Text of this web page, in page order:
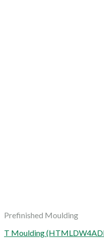
Prefinished Moulding
T Moulding